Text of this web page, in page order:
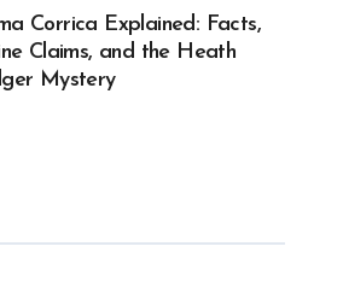
Corrica Explained: Facts,
Claims, and the Heath
Mystery